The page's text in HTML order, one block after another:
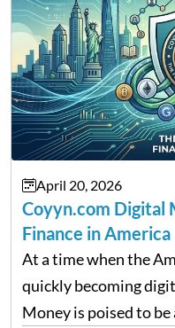
April 20, 2026
Coyyn.com Digital
Finance in America
At a time when the
quickly becoming
Money is poised to